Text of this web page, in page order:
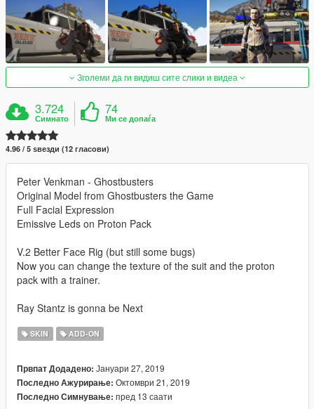
Зголеми да ги видиш сите слики и видеа
3.724
Симнато
74
Ми се допаѓа
4.96 / 5 ѕвезди (12 гласови)
Peter Venkman - Ghostbusters
Original Model from Ghostbusters the Game
Full Facial Expression
Emissive Leds on Proton Pack
V.2 Better Face Rig (but still some bugs)
Now you can change the texture of the suit and the proton
pack with a trainer.
Ray Stantz is gonna be Next
SKIN ADD-ON
Првпат Додадено: Јануари 27, 2019
Последно Ажурирање: Октомври 21, 2019
Последно Симнување: пред 13 саати